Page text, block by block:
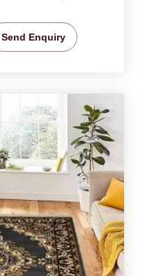
Send Enquiry